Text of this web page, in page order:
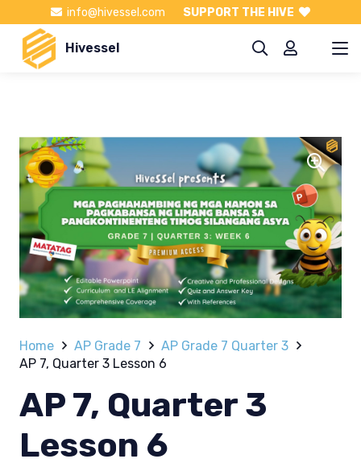
info@hivessel.com SUPPORT THE HIVE
Hivessel
Home AP Grade 7
AP Grade 7 Quarter 3
AP 7, Quarter 3 Lesson 6
AP 7, Quarter 3
Lesson 6